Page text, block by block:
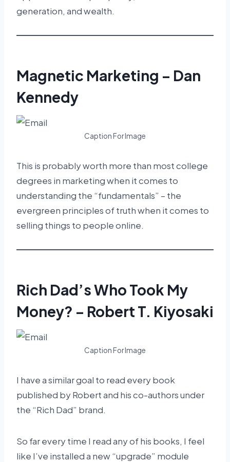
generation, and wealth.
Magnetic Marketing – Dan
Kennedy
Caption For Image
This is probably worth more than most college
degrees in marketing when it comes to
understanding the “fundamentals” – the
evergreen principles of truth when it comes to
selling things to people online.
Rich Dad’s Who Took My
Money? – Robert T. Kiyosaki
Caption For Image
I have a similar goal to read every book
published by Robert and his co-authors under
the “Rich Dad” brand.
So far every time I read any of his books, I feel
like I’ve installed a new “upgrade” module